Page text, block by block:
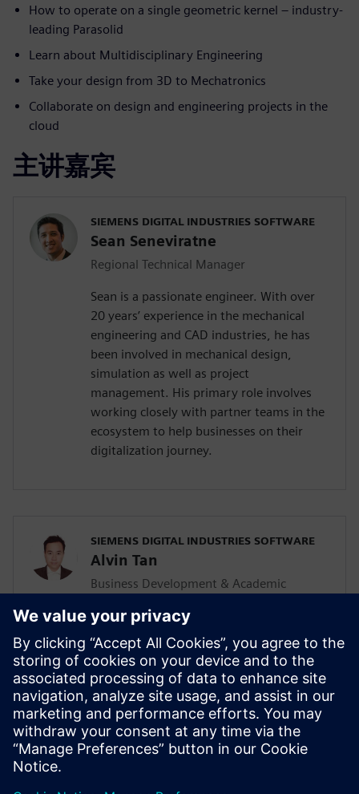
How to operate on a single geometric kernel – industry-
leading Parasolid
Learn about Multidisciplinary Engineering
Take your design from 3D to Mechatronics
Collaborate on design and engineering projects in the
cloud
主讲嘉宾
SIEMENS DIGITAL INDUSTRIES SOFTWARE
Sean Seneviratne
Regional Technical Manager
Sean is a passionate engineer. With over
20 years’ experience in the mechanical
engineering and CAD industries, he has
been involved in mechanical design,
simulation as well as project
management. His primary role involves
working closely with partner teams in the
ecosystem to help businesses on their
digitalization journey.
SIEMENS DIGITAL INDUSTRIES SOFTWARE
Alvin Tan
Business Development & Academic
Alvin is responsible for developing &
supporting the Mainstream Engineering
business in Southeast Asia together with
the local Siemens Sales team and
Mainstream Channel Partners. He is also
driving the Solid Edge academic program
and activities in the AP region as well.